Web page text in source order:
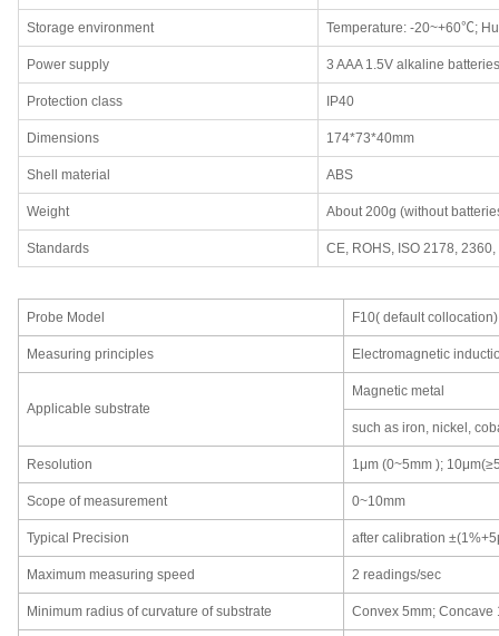
Storage environment Temperature: -20~+60℃;
Power supply 3 AAA 1.5V alkaline
Protection class IP40
Dimensions 174*73*40mm
Shell material ABS
Weight About 200g (without
Standards CE, ROHS, ISO 2178,
Probe Model F10( default collocation)
Measuring principles Electromagnetic
Applicable substrate
Magnetic metal
such as iron, nickel,
Resolution 1μm (0~5mm );
Scope of measurement 0~10mm
Typical Precision after calibration
Maximum measuring speed 2 readings/sec
Minimum radius of curvature of substrate Convex 5mm; Concave